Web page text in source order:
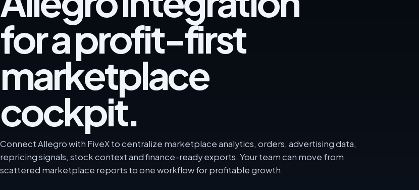
for a profit-first
marketplace
cockpit.
Connect Allegro with FiveX to centralize marketplace analytics, orders, advertising data,
repricing signals, stock context and finance-ready exports. Your team can move from
scattered marketplace reports to one workflow for profitable growth.